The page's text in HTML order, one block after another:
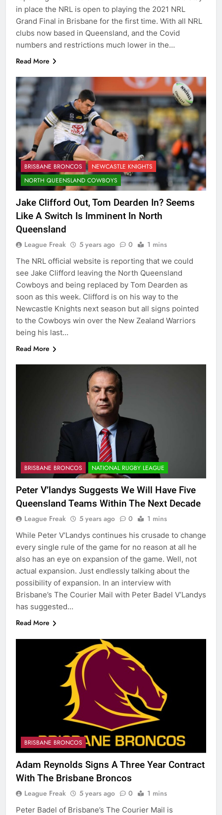
in place the NRL is open to playing the 2021 NRL
Grand Final in Brisbane for the first time. With all NRL
clubs now based in Queensland, and the Covid
numbers and restrictions much lower in the…
Read More
BRISBANE BRONCOS
NEWCASTLE KNIGHTS
NORTH QUEENSLAND COWBOYS
Jake Clifford Out, Tom Dearden In? Seems
Like A Switch Is Imminent In North
Queensland
League Freak 5 years ago 0 1 mins
The NRL official website is reporting that we could
see Jake Clifford leaving the North Queensland
Cowboys and being replaced by Tom Dearden as
soon as this week. Clifford is on his way to the
Newcastle Knights next season but all signs pointed
to the Cowboys win over the New Zealand Warriors
being his last…
Read More
BRISBANE BRONCOS NATIONAL RUGBY LEAGUE
Peter V’landys Suggests We Will Have Five
Queensland Teams Within The Next Decade
League Freak 5 years ago 0 1 mins
While Peter V’Landys continues his crusade to change
every single rule of the game for no reason at all he
also has an eye on expansion of the game. Well, not
actual expansion. Just endlessly talking about the
possibility of expansion. In an interview with
Brisbane’s The Courier Mail with Peter Badel V’Landys
has suggested…
Read More
BRISBANE BRONCOS
Adam Reynolds Signs A Three Year Contract
With The Brisbane Broncos
League Freak 5 years ago 0 1 mins
Peter Badel of Brisbane’s The Courier Mail is